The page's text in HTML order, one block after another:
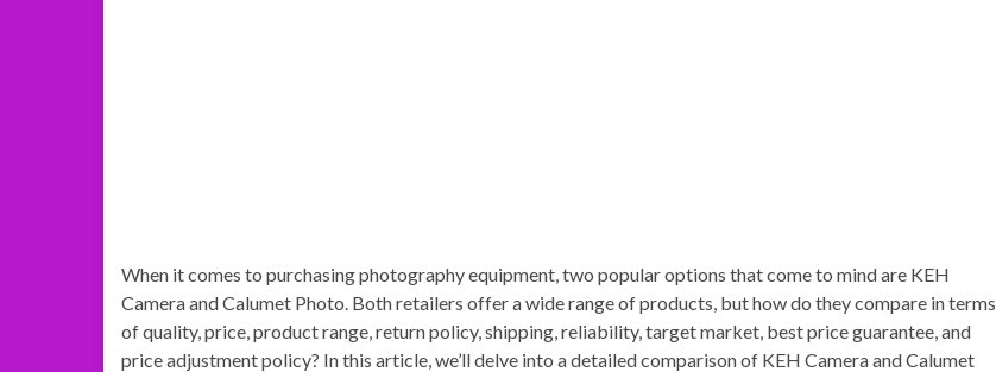
When it comes to purchasing photography equipment, two popular options that come to mind are KEH
Camera and Calumet Photo. Both retailers offer a wide range of products, but how do they compare in terms
of quality, price, product range, return policy, shipping, reliability, target market, best price guarantee, and
price adjustment policy? In this article, we’ll delve into a detailed comparison of KEH Camera and Calumet